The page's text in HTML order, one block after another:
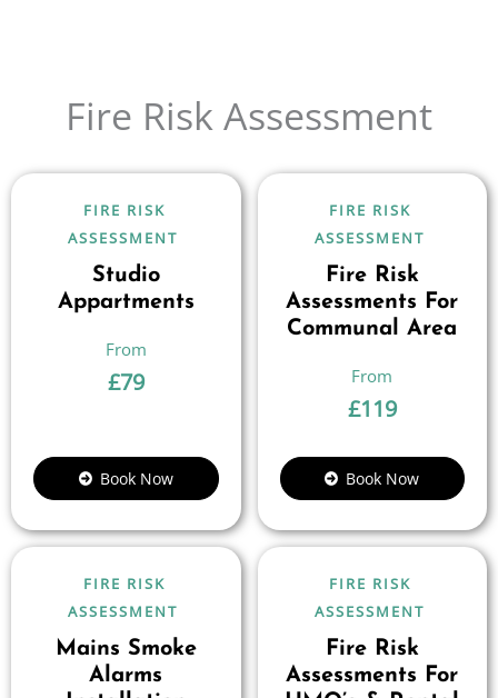
Fire Risk Assessment
FIRE RISK
ASSESSMENT
Studio
Appartments
£79
Book Now
FIRE RISK
ASSESSMENT
Fire Risk
Assessments For
Communal Area
£119
Book Now
FIRE RISK
ASSESSMENT
Mains Smoke
Alarms
FIRE RISK
ASSESSMENT
Fire Risk
Assessments For